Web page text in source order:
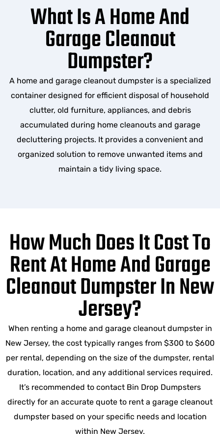
What Is A Home And
Garage Cleanout
Dumpster?
A home and garage cleanout dumpster is a specialized
container designed for efficient disposal of household
clutter, old furniture, appliances, and debris
accumulated during home cleanouts and garage
decluttering projects. It provides a convenient and
organized solution to remove unwanted items and
maintain a tidy living space.
How Much Does It Cost To
Rent At Home And Garage
Cleanout Dumpster In New
Jersey?
When renting a home and garage cleanout dumpster in
New Jersey, the cost typically ranges from $300 to $600
per rental, depending on the size of the dumpster, rental
duration, location, and any additional services required.
It’s recommended to contact Bin Drop Dumpsters
directly for an accurate quote to rent a garage cleanout
dumpster based on your specific needs and location
within New Jersey.